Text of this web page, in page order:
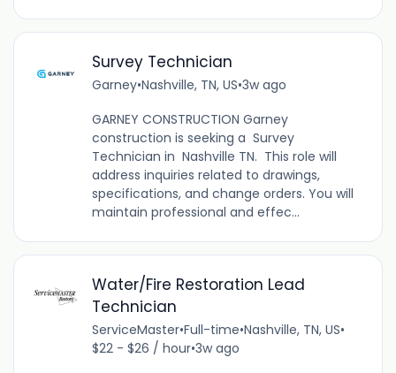
Survey Technician
Garney•Nashville, TN, US•3w ago
GARNEY CONSTRUCTION Garney
construction is seeking a Survey
Technician in Nashville TN. This role will
address inquiries related to drawings,
specifications, and change orders. You will
maintain professional and effec...
Water/Fire Restoration Lead
Technician
ServiceMaster•Full-time•Nashville, TN, US•
$22 - $26 / hour•3w ago